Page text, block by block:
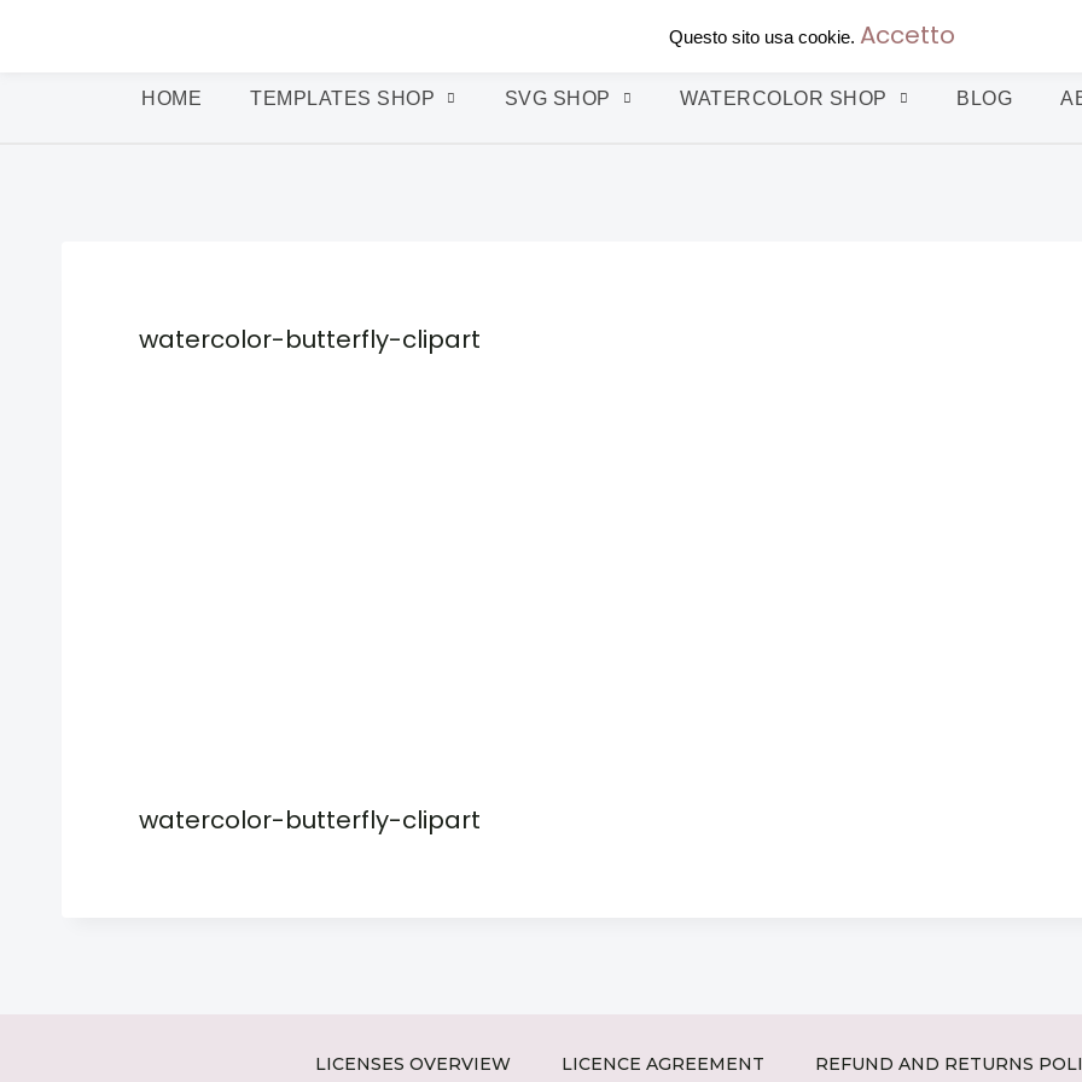
HOME TEMPLATES SHOP SVG SHOP WATERCOLOR SHOP BLOG
watercolor-butterfly-clipart
watercolor-butterfly-clipart
LICENSES OVERVIEW LICENCE AGREEMENT REFUND AND RETURNS
Questo sito usa cookie. Accetto